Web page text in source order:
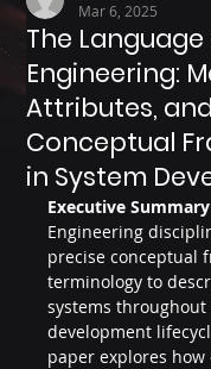
The Language
Engineering:
Attributes, and
Conceptual
in System
Mar 6, 2025
Executive Summary
Engineering
precise conceptual
terminology to
systems
development
paper explores